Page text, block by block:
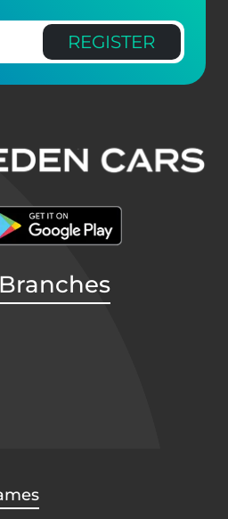
REGISTER